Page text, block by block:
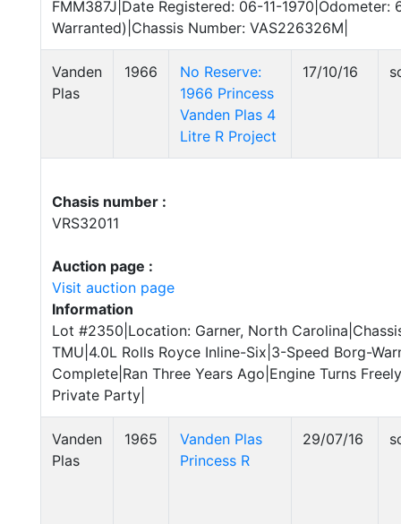
FMM387J|Date Registered: 06-11-1970|Odometer:
Warranted)|Chassis Number: VAS226326M|
Vanden
Plas
1966
No Reserve:
1966 Princess
Vanden Plas 4
Litre R Project
17/10/16
Chasis number :
VRS32011
Auction page :
Visit auction page
Information
Lot #2350|Location: Garner, North
TMU|4.0L Rolls Royce Inline-Six|3-Speed Borg-
Complete|Ran Three Years Ago|Engine Turns
Private Party|
Vanden
Plas
1965
Vanden Plas
Princess R
29/07/16